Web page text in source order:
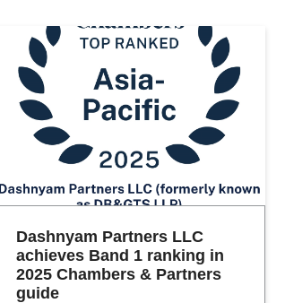
Dashnyam Partners LLC
achieves Band 1 ranking in
2025 Chambers & Partners
guide